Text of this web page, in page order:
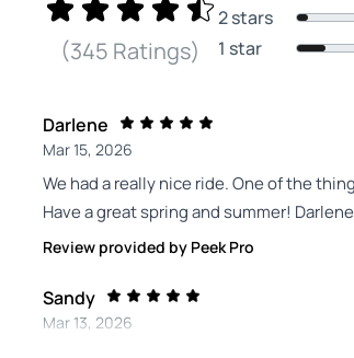
(345 Ratings)
2 stars
1 star
Darlene
Mar 15, 2026
We had a really nice ride. One of the
Have a great spring and summer! Darlene
Review provided by Peek Pro
Sandy
Mar 13, 2026